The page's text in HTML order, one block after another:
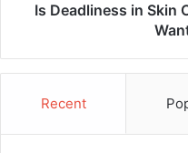
Is Deadliness in Skin
Recent